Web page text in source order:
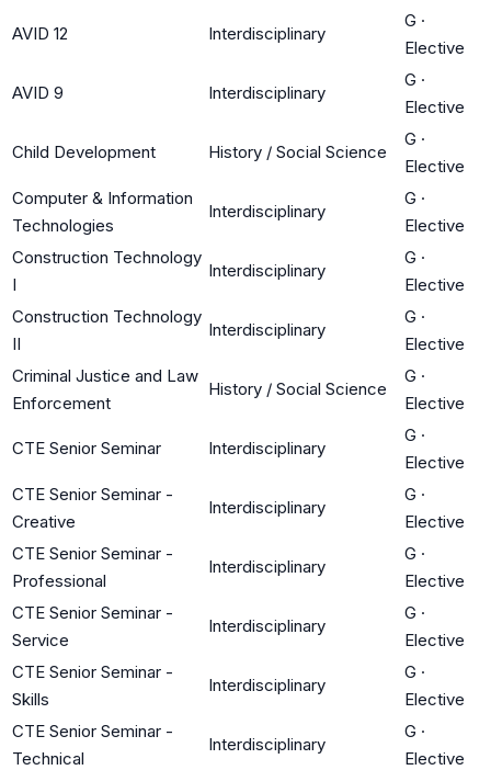
AVID 12 Interdisciplinary
G ·
Elective
AVID 9 Interdisciplinary
G ·
Elective
Child Development History / Social Science
G ·
Elective
Computer & Information
Technologies
Interdisciplinary
G ·
Elective
Construction Technology
I
Interdisciplinary
G ·
Elective
Construction Technology
II
Interdisciplinary
G ·
Elective
Criminal Justice and Law
Enforcement
History / Social Science
G ·
Elective
CTE Senior Seminar Interdisciplinary
G ·
Elective
CTE Senior Seminar -
Creative
Interdisciplinary
G ·
Elective
CTE Senior Seminar -
Professional
Interdisciplinary
G ·
Elective
CTE Senior Seminar -
Service
Interdisciplinary
G ·
Elective
CTE Senior Seminar -
Skills
Interdisciplinary
G ·
Elective
CTE Senior Seminar -
Technical
Interdisciplinary
G ·
Elective